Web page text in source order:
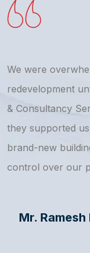
We were
redevelopment
& Consultancy
they supported
brand-new
control over our
Mr. Ramesh